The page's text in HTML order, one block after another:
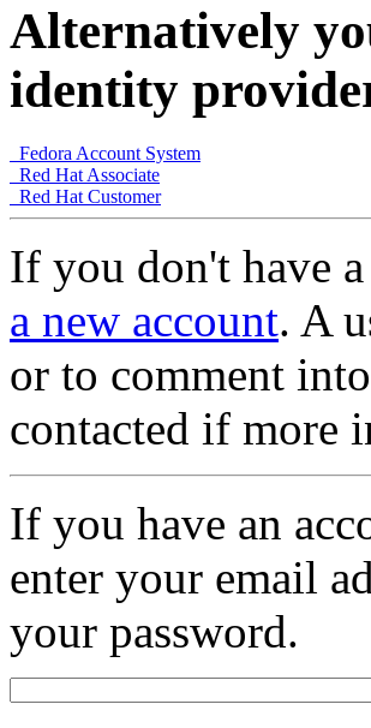
Alternatively
identity
Fedora Account System
Red Hat Associate
Red Hat Customer
If you don't have
a new account. A
or to comment
contacted if more
If you have an
enter your email
your password.